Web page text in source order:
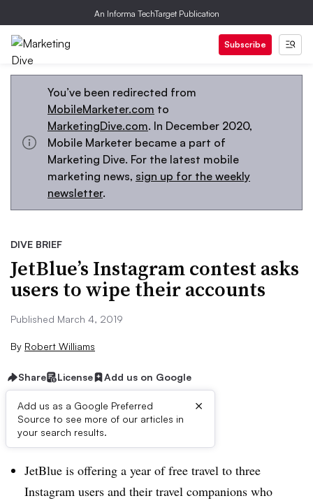
An Informa TechTarget Publication
Subscribe
You’ve been redirected from
MobileMarketer.com to
MarketingDive.com. In December 2020,
Mobile Marketer became a part of
Marketing Dive. For the latest mobile
marketing news, sign up for the weekly
newsletter.
DIVE BRIEF
JetBlue’s Instagram contest asks
users to wipe their accounts
Published March 4, 2019
By Robert Williams
Share License Add us on Google
Add us as a Google Preferred
Source to see more of our articles in
your search results.
×
Brief:
JetBlue is offering a year of free travel to three
Instagram users and their travel companions who